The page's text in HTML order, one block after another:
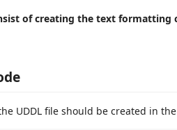
of creating the text formatting
UDDL file should be created in the